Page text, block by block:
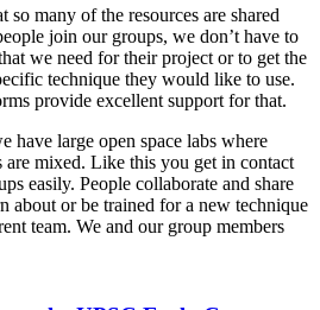
so many of the resources are shared
join our groups, we don’t have to
we need for their project or to get the
technique they would like to use.
provide excellent support for that.
have large open space labs where
are mixed. Like this you get in contact
easily. People collaborate and share
about or be trained for a new technique
team. We and our group members